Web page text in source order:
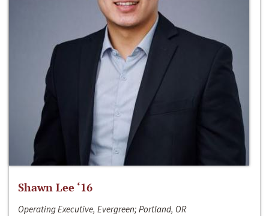
Shawn Lee ‘16
Operating Executive, Evergreen; Portland, OR